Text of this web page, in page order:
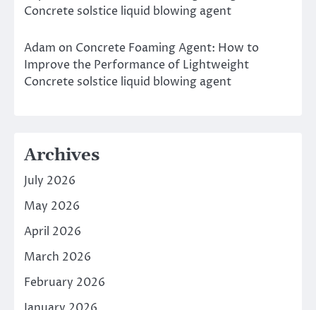
Concrete solstice liquid blowing agent
Adam on Concrete Foaming Agent: How to
Improve the Performance of Lightweight
Concrete solstice liquid blowing agent
Archives
July 2026
May 2026
April 2026
March 2026
February 2026